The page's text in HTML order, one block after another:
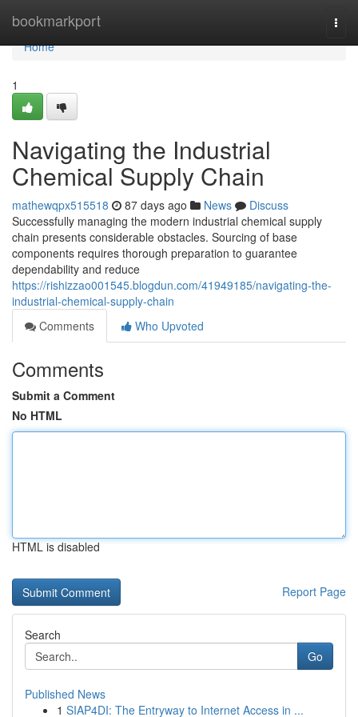
bookmarkport
Home
Home
1
Navigating the Industrial
Chemical Supply Chain
mathewqpx515518 87 days ago News
Discuss
Successfully managing the modern industrial chemical supply
chain presents considerable obstacles. Sourcing of base
components requires thorough preparation to guarantee
dependability and reduce
https://rishizzao001545.blogdun.com/41949185/navigating-the-
industrial-chemical-supply-chain
Comments
Who Upvoted
Comments
Submit a Comment
No HTML
HTML is disabled
Report Page
Search
Go
Published News
1 SIAP4DI: The Entryway to Internet Access in ...